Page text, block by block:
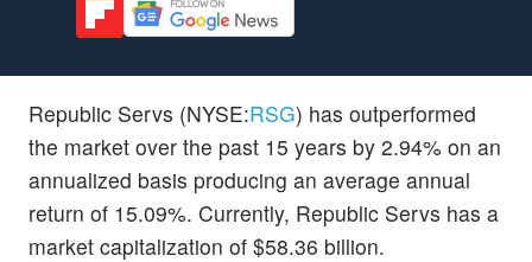
Republic Servs (NYSE:RSG) has outperformed
the market over the past 15 years by 2.94% on an
annualized basis producing an average annual
return of 15.09%. Currently, Republic Servs has a
market capitalization of $58.36 billion.